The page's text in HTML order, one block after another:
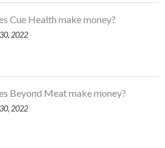
Cue Health make money?
2022
Beyond Meat make money?
2022